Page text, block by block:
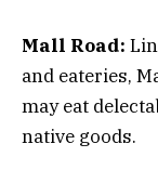
Mall Road:
and eateries,
may eat
native goods.